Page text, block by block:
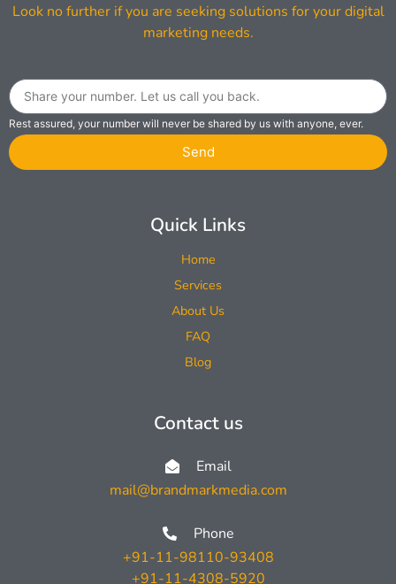
Look no further if you are seeking solutions for your digital
marketing needs.
Rest assured, your number will never be shared by us with anyone, ever.
Send
Quick Links
Home
Services
About Us
FAQ
Blog
Contact us
Email
mail@brandmarkmedia.com
Phone
+91-11-98110-93408
+91-11-4308-5920